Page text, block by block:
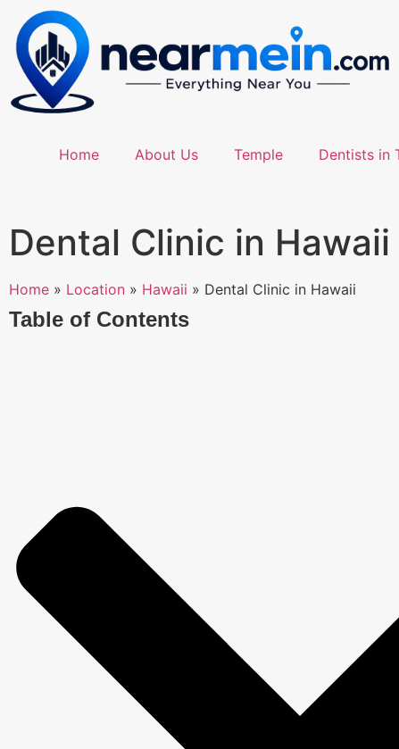
Home About Us Temple Dentists in
Dental Clinic in Hawaii
Home » Location » Hawaii » Dental Clinic in Hawaii
Table of Contents